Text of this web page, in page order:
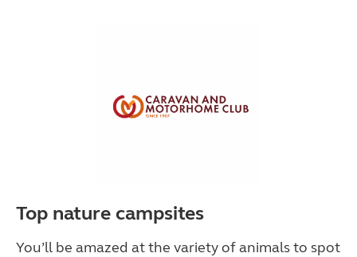
Top nature campsites
You’ll be amazed at the variety of animals to spot